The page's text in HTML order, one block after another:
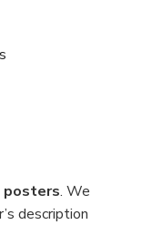
. We
description